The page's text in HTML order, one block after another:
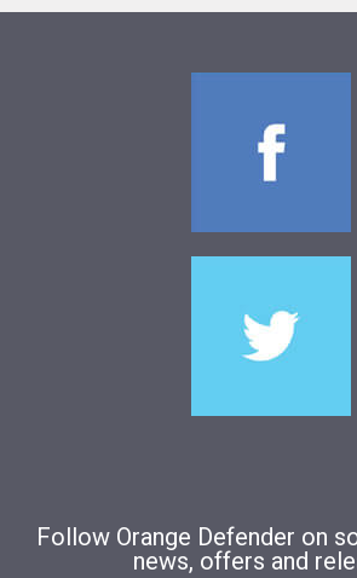
Follow Orange Defender on
news, offers and